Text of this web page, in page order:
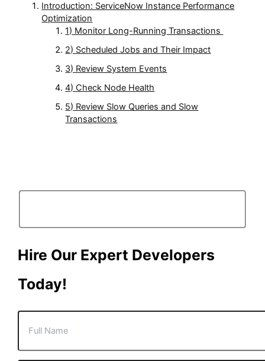
Introduction: ServiceNow Instance Performance
Optimization
1) Monitor Long-Running Transactions
2) Scheduled Jobs and Their Impact
3) Review System Events
4) Check Node Health
5) Review Slow Queries and Slow
Transactions
Hire Our Expert Developers
Today!